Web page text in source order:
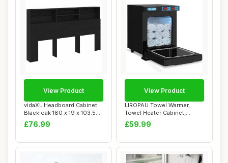
vidaXL Headboard Cabinet
Black oak 180 x 19 x 103.5
cm Engin...
£76.99
View Product
LIROPAU Towel Warmer,
Towel Heater Cabinet,
Heated Towel Ste...
£59.99
View Product